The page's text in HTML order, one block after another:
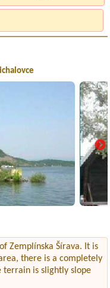
Zemplínska Šírava. It is
there is a completely
terrain is slightly slope